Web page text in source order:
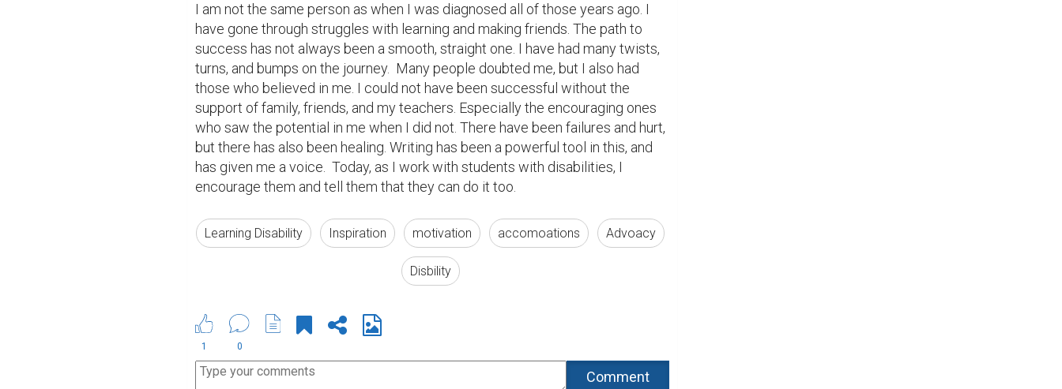
I am not the same person as when I was diagnosed all of those years ago. I
have gone through struggles with learning and making friends. The path to
success has not always been a smooth, straight one. I have had many twists,
turns, and bumps on the journey.  Many people doubted me, but I also had
those who believed in me. I could not have been successful without the
support of family, friends, and my teachers. Especially the encouraging ones
who saw the potential in me when I did not. There have been failures and hurt,
but there has also been healing. Writing has been a powerful tool in this, and
has given me a voice.  Today, as I work with students with disabilities, I
encourage them and tell them that they can do it too.
Learning Disability Inspiration motivation accomoations Advoacy
Disbility
1 0